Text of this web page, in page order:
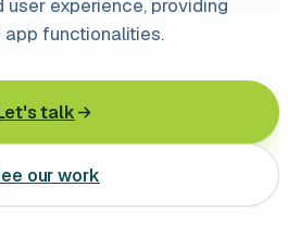
experience, providing
functionalities.
talk
our work